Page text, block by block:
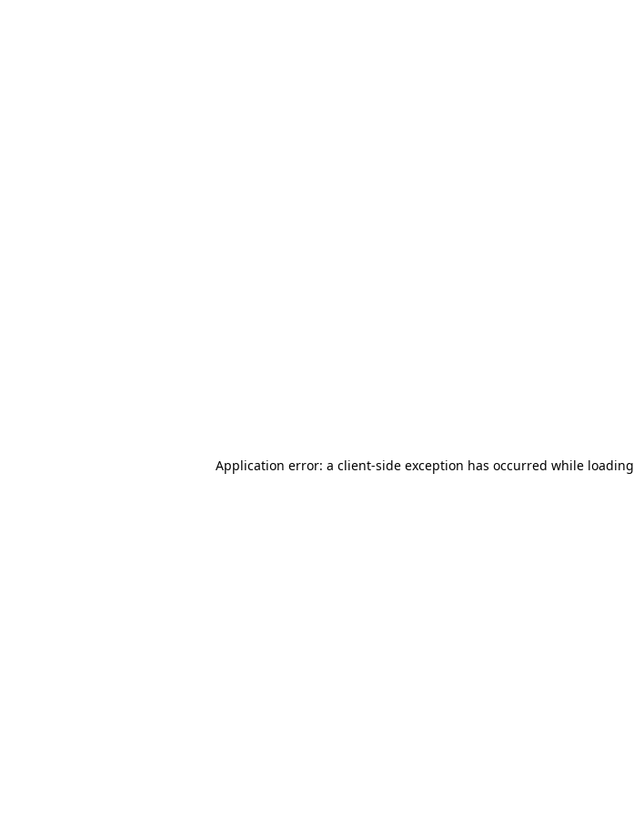
Application error: a client-side exception has occurred while loading